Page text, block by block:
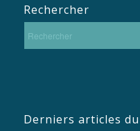
Rechercher
Derniers articles